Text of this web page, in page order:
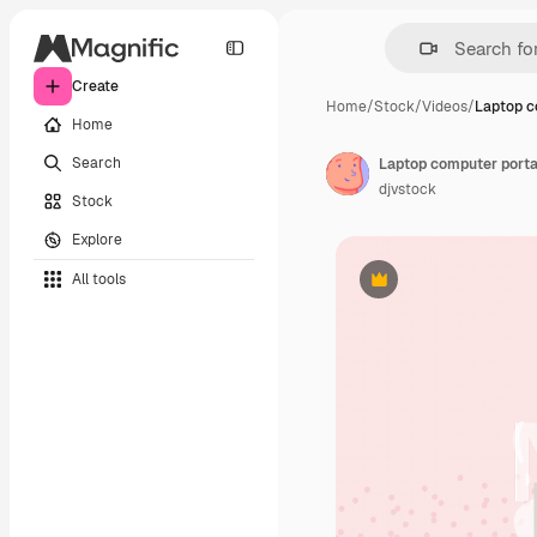
Create
Home
Search
Stock
Explore
All tools
Home/Stock/Videos/Laptop
Premium
Laptop computer
djvstock